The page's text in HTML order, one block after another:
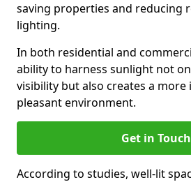
saving properties and reducing
lighting.
In both residential and
ability to harness sunlight not
visibility but also creates a more
pleasant environment.
Get in Touch
According to studies, well-lit